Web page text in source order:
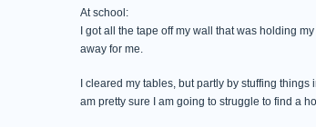
At school:
I got all the tape off my wall that was holding
away for me.
I cleared my tables, but partly by stuffing
am pretty sure I am going to struggle to find a